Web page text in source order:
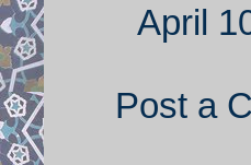
April
Post a